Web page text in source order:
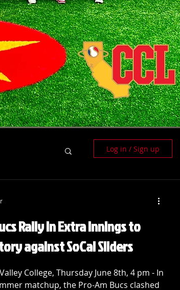
Log in / Sign up
Rally in Extra Innings to
against SoCal Sliders
College, Thursday June 8th, 4 pm - In
matchup, the Pro-Am Bucs clashed